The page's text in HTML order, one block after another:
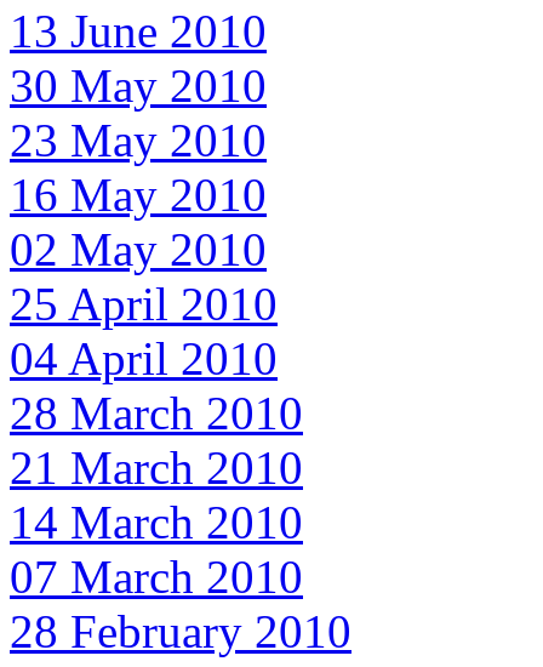
13 June 2010
30 May 2010
23 May 2010
16 May 2010
02 May 2010
25 April 2010
04 April 2010
28 March 2010
21 March 2010
14 March 2010
07 March 2010
28 February 2010